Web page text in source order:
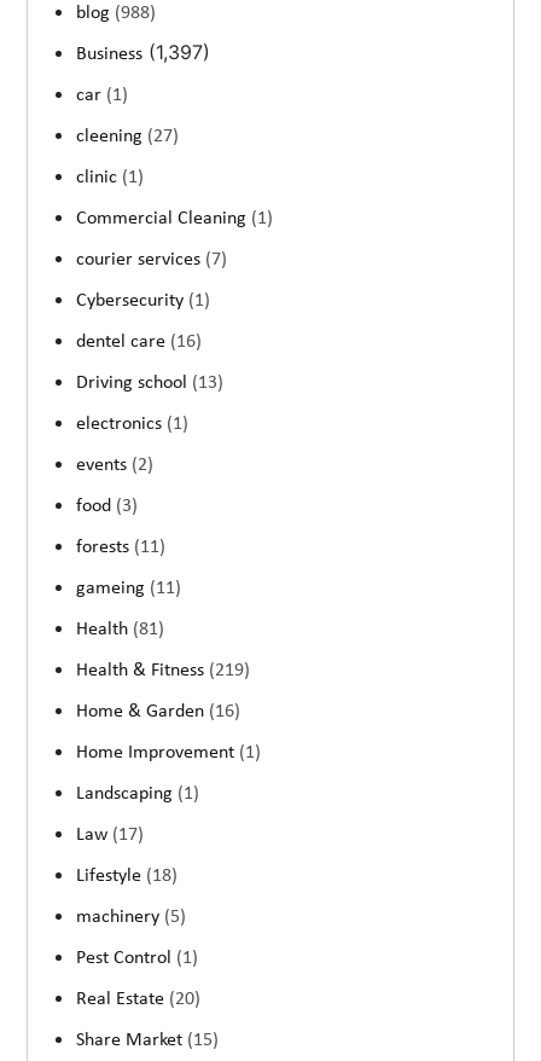
blog (988)
Business (1,397)
car (1)
cleening (27)
clinic (1)
Commercial Cleaning (1)
courier services (7)
Cybersecurity (1)
dentel care (16)
Driving school (13)
electronics (1)
events (2)
food (3)
forests (11)
gameing (11)
Health (81)
Health & Fitness (219)
Home & Garden (16)
Home Improvement (1)
Landscaping (1)
Law (17)
Lifestyle (18)
machinery (5)
Pest Control (1)
Real Estate (20)
Share Market (15)